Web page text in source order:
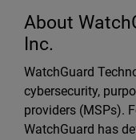
About
Inc.
WatchGuard
cybersecurity,
providers (MSPs).
WatchGuard has